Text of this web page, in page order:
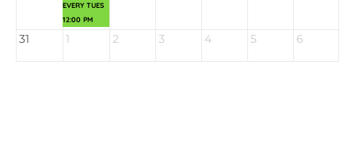
EVERY TUES
12:00 PM
31 1 2 3 4 5 6